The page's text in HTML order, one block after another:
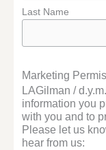
Last Name
Marketing
LAGilman /
information you
with you and to
Please let us
hear from us: